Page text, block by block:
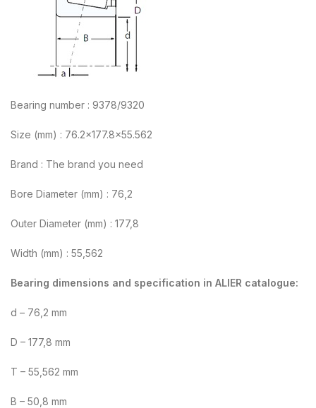
Bearing number : 9378/9320
Size (mm) : 76.2×177.8×55.562
Brand : The brand you need
Bore Diameter (mm) : 76,2
Outer Diameter (mm) : 177,8
Width (mm) : 55,562
Bearing dimensions and specification in ALIER catalogue:
d – 76,2 mm
D – 177,8 mm
T – 55,562 mm
B – 50,8 mm